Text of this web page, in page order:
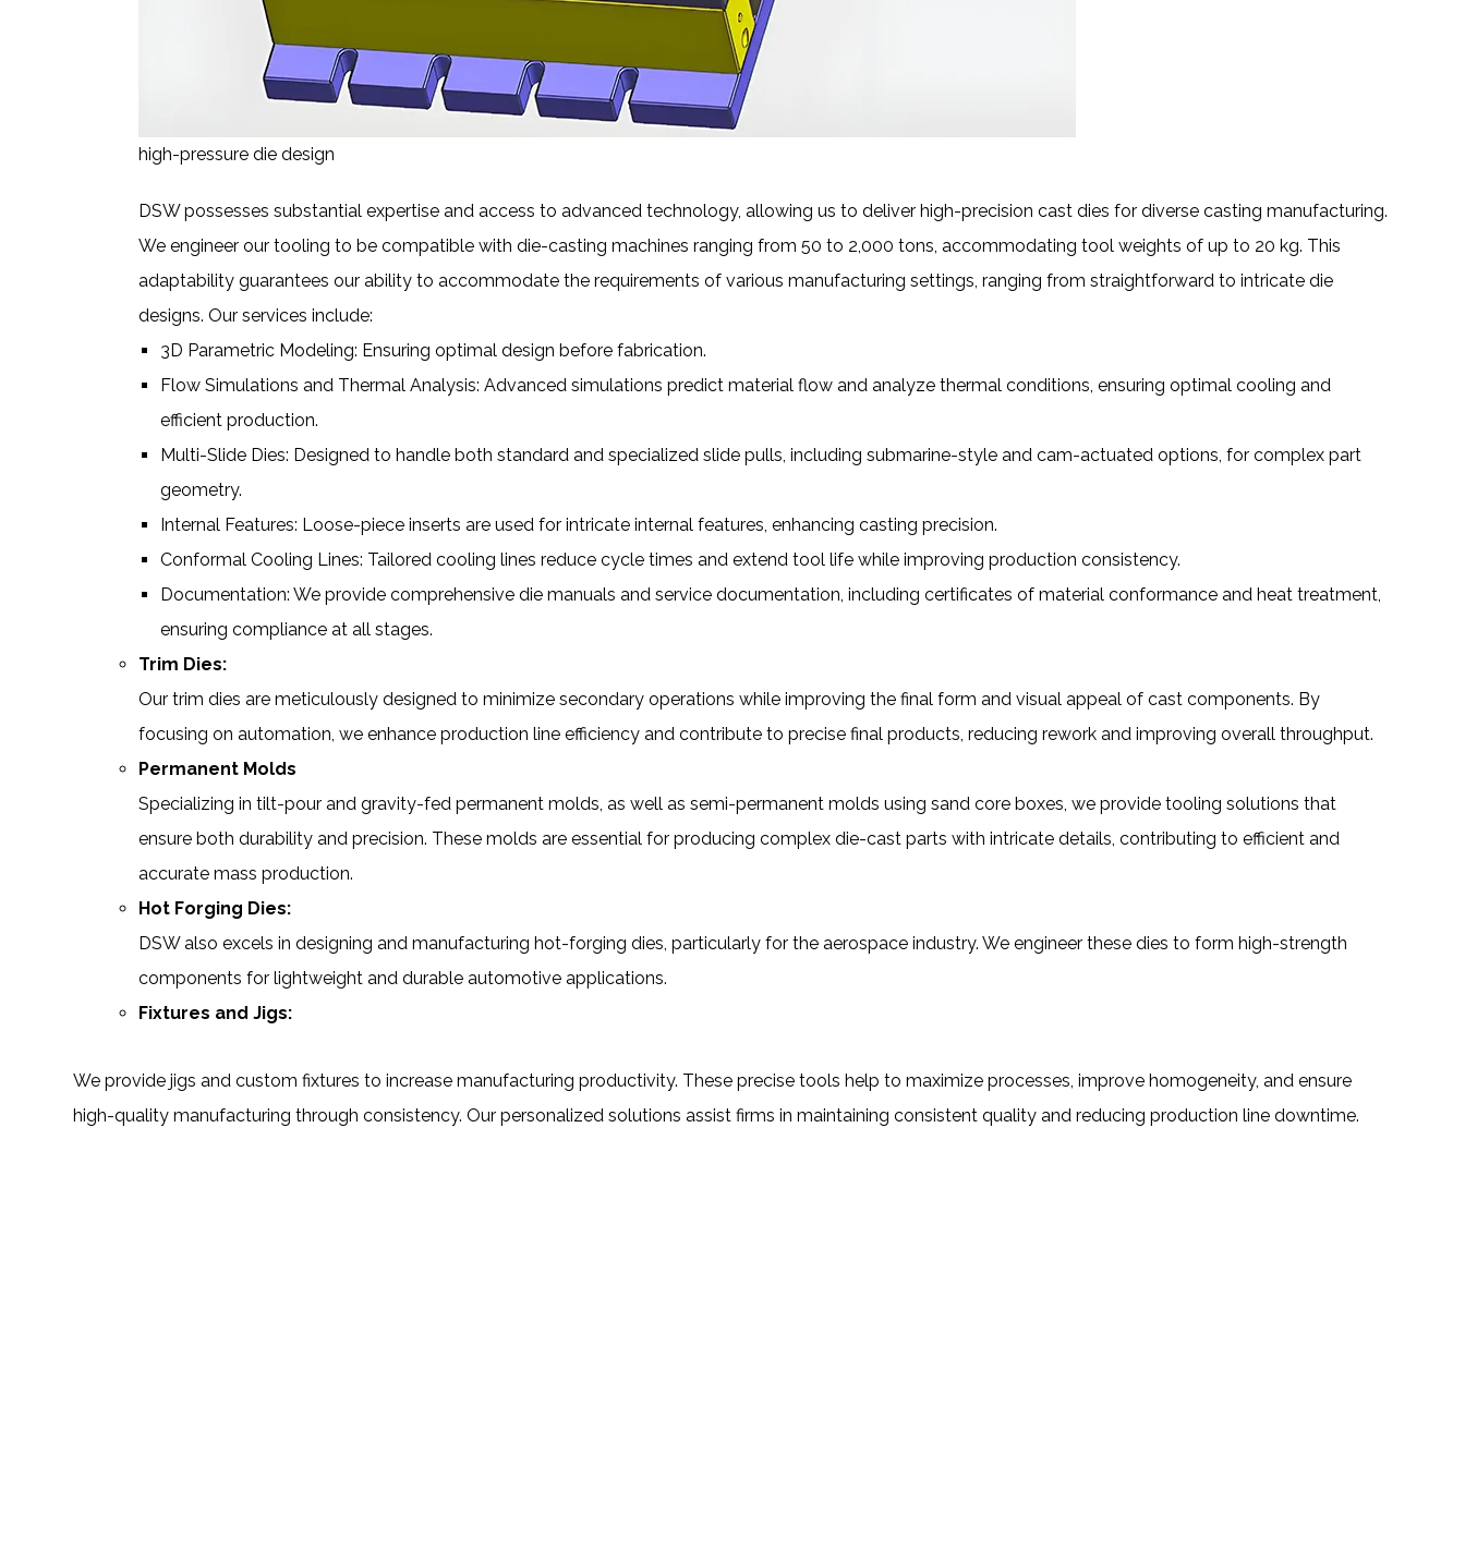
high-pressure die design
DSW possesses substantial expertise and access to advanced technology, allowing us to deliver high-precision cast dies for diversecasting manufacturing.
We engineer our tooling to be compatible with die-casting machines ranging from 50 to 2,000 tons, accommodating tool weights of up to 20 kg. This
adaptability guarantees our ability to accommodate the requirements of various manufacturing settings, ranging from straightforward to intricate die
designs. Our services include:
3D Parametric Modeling: Ensuring optimal design before fabrication.
Flow Simulations and Thermal Analysis: Advanced simulations predict material flow and analyze thermal conditions, ensuring optimal cooling and
efficient production.
Multi-Slide Dies: Designed to handle both standard and specialized slide pulls, including submarine-style and cam-actuated options, for complex part
geometry.
Internal Features: Loose-piece inserts are used for intricate internal features, enhancing casting precision.
Conformal Cooling Lines: Tailored cooling lines reduce cycle times and extend tool life while improving production consistency.
Documentation: We provide comprehensive die manuals and service documentation, including certificates of material conformance and heat treatment,
ensuring compliance at all stages.
Trim Dies:
Our trim dies are meticulously designed to minimize secondary operations while improving the final form and visual appeal of cast components. By
focusing on automation, we enhance production line efficiency and contribute to precise final products, reducing rework and improving overall throughput.
Permanent Molds
Specializing in tilt-pour and gravity-fed permanent molds, as well as semi-permanent molds using sand core boxes, we provide tooling solutions that
ensure both durability and precision. These molds are essential for producing complex die-cast parts with intricate details, contributing to efficient and
accurate mass production.
Hot Forging Dies:
DSW also excels in designing and manufacturing hot-forging dies, particularly for the aerospace industry. We engineer these dies to form high-strength
components for lightweight and durable automotive applications.
Fixtures and Jigs:
We provide jigs and custom fixtures to increase manufacturing productivity. These precise tools help to maximize processes, improve homogeneity, and ensure
high-quality manufacturing through consistency. Our personalized solutions assist firms in maintaining consistent quality and reducing production line downtime.